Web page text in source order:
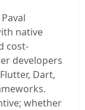
native
cost-
developers
Dart,
whether